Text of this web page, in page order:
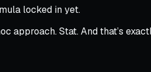
locked in yet.
Stat. And that’s